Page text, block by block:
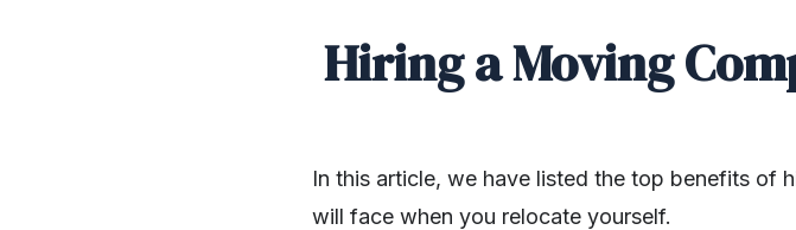
Hiring a Moving
In this article, we have listed the top benefits of
will face when you relocate yourself.